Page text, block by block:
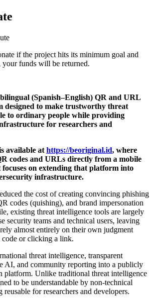
if the project hits its minimum goal and
your funds will be returned.
(Spanish–English) QR and URL
designed to make trustworthy threat
to ordinary people while providing
for researchers and
available at https://beoriginal.id, where
codes and URLs directly from a mobile
on extending that platform into
infrastructure.
the cost of creating convincing phishing
codes (quishing), and brand impersonation
existing threat intelligence tools are largely
security teams and technical users, leaving
almost entirely on their own judgment
or clicking a link.
threat intelligence, transparent
AI, and community reporting into a publicly
platform. Unlike traditional threat intelligence
to be understandable by non-technical
for researchers and developers.